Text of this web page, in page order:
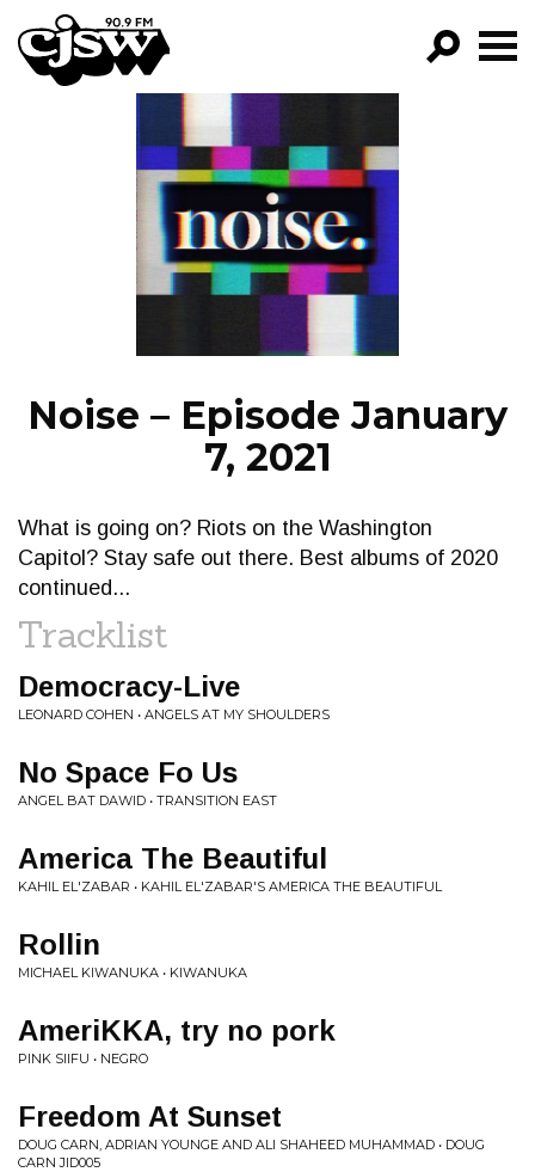
CJSW
FILTER BY:
PROGRAMS
EPISODES
NEWS
Noise – Episode January
7, 2021
What is going on? Riots on the Washington
Capitol? Stay safe out there. Best albums of 2020
continued...
Tracklist
Democracy-Live
LEONARD COHEN • ANGELS AT MY SHOULDERS
No Space Fo Us
ANGEL BAT DAWID • TRANSITION EAST
America The Beautiful
KAHIL EL'ZABAR • KAHIL EL'ZABAR'S AMERICA THE BEAUTIFUL
Rollin
MICHAEL KIWANUKA • KIWANUKA
AmeriKKA, try no pork
PINK SIIFU • NEGRO
Freedom At Sunset
DOUG CARN, ADRIAN YOUNGE AND ALI SHAHEED MUHAMMAD • DOUG
CARN JID005